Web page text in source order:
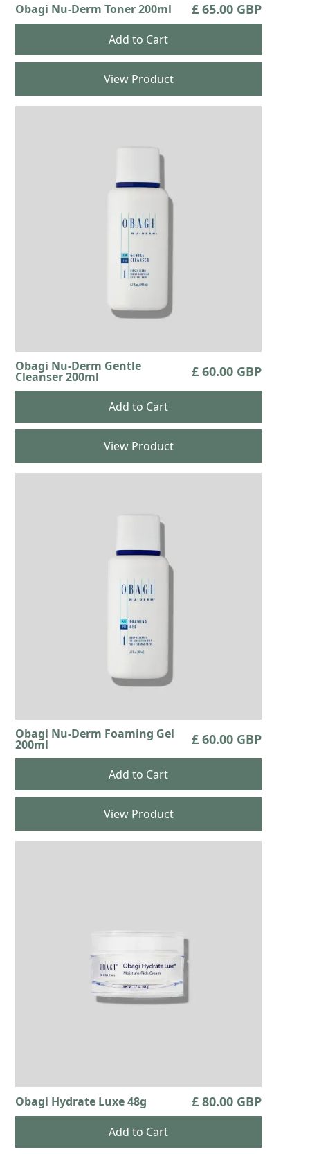
Obagi Nu-Derm Toner 200ml £ 65.00 GBP
View Product
Obagi Nu-Derm Gentle
Cleanser 200ml £ 60.00 GBP
View Product
Obagi Nu-Derm Foaming Gel
200ml £ 60.00 GBP
View Product
Obagi Hydrate Luxe 48g £ 80.00 GBP